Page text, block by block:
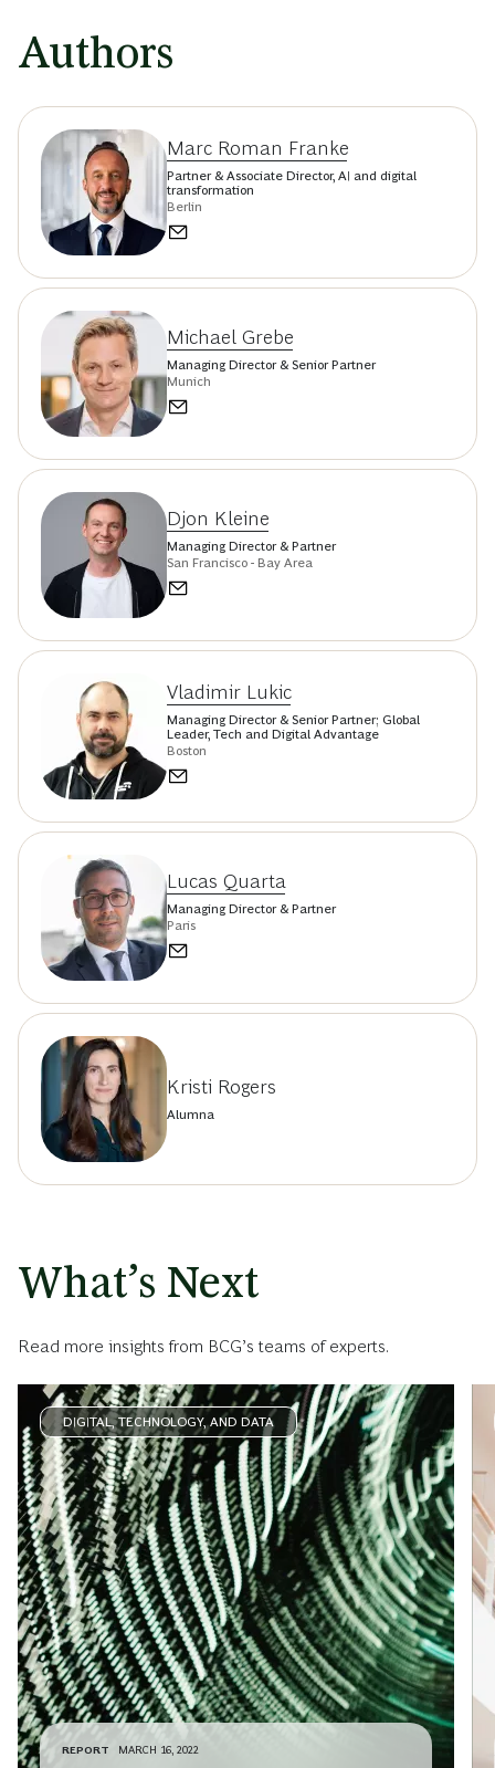
Authors
Marc Roman Franke
Partner & Associate Director, AI and digital
transformation
Berlin
Michael Grebe
Managing Director & Senior Partner
Munich
Djon Kleine
Managing Director & Partner
San Francisco - Bay Area
Vladimir Lukic
Managing Director & Senior Partner; Global
Leader, Tech and Digital Advantage
Boston
Lucas Quarta
Managing Director & Partner
Paris
Kristi Rogers
Alumna
What’s Next
Read more insights from BCG’s teams of experts.
DIGITAL, TECHNOLOGY, AND DATA
REPORT MARCH 16, 2022